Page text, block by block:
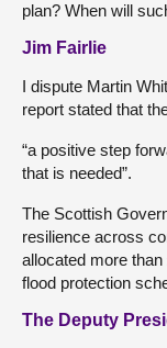
plan? When will
Jim Fairlie
I dispute Martin
report stated that
“a positive step
that is needed”.
The Scottish
resilience across
allocated more
flood protection
The Deputy